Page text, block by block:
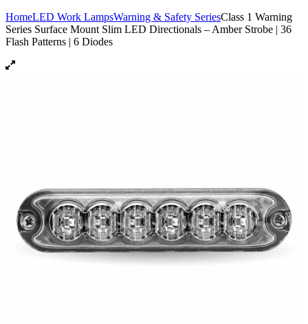
HomeLED Work LampsWarning & Safety SeriesClass 1 Warning
Series Surface Mount Slim LED Directionals – Amber Strobe | 36
Flash Patterns | 6 Diodes